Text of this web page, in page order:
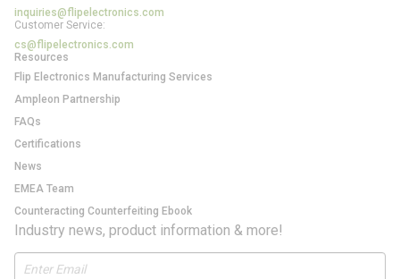
inquiries@flipelectronics.com
Customer Service:
cs@flipelectronics.com
Resources
Flip Electronics Manufacturing Services
Ampleon Partnership
FAQs
Certifications
News
EMEA Team
Counteracting Counterfeiting Ebook
Industry news, product information & more!